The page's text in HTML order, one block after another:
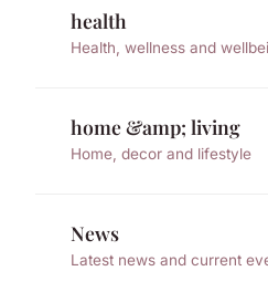
health
Health, wellness and
home &amp; living
Home, decor and lifestyle
News
Latest news and current